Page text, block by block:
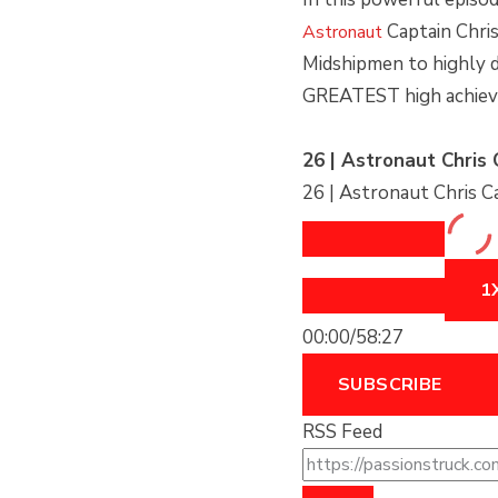
AstronautCaptain
Midshipmen to highly
GREATEST high
26 | Astronaut Chris
26 | Astronaut Chris
EPISODEEPISODE
EPISODE10
SECONDS
00:00/58:27
SUBSCRIBE
RSS Feed